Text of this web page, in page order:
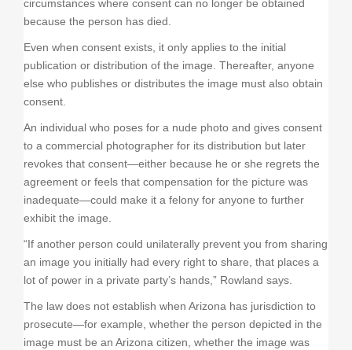
circumstances where consent can no longer be obtained
because the person has died.
Even when consent exists, it only applies to the initial
publication or distribution of the image. Thereafter, anyone
else who publishes or distributes the image must also obtain
consent.
An individual who poses for a nude photo and gives consent
to a commercial photographer for its distribution but later
revokes that consent—either because he or she regrets the
agreement or feels that compensation for the picture was
inadequate—could make it a felony for anyone to further
exhibit the image.
“If another person could unilaterally prevent you from sharing
an image you initially had every right to share, that places a
lot of power in a private party’s hands,” Rowland says.
The law does not establish when Arizona has jurisdiction to
prosecute—for example, whether the person depicted in the
image must be an Arizona citizen, whether the image was